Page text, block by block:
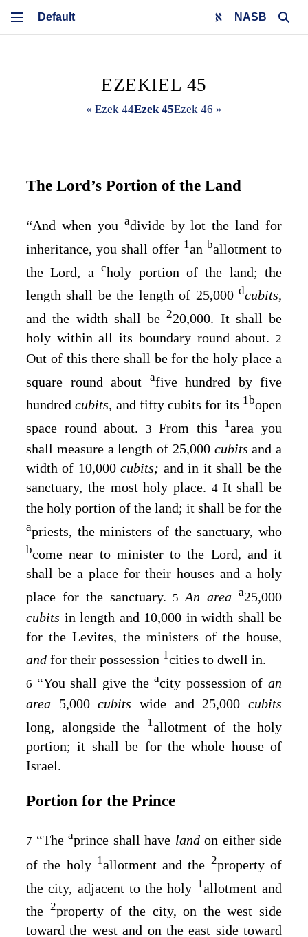
NASB
EZEKIEL 45
« Ezek 44Ezek 45Ezek 46 »
The Lord’s Portion of the Land
“And when you adivide by lot the land for
inheritance, you shall offer 1an ballotment to
theLord, acholy portion of the land; the
length shall be the length of 25,000 dcubits,
and the width shall be220,000. It shall be
holy within all its boundary round about. 2
Out of this there shall be for the holy place a
square round about
afive hundred by five
hundredcubits, and fifty cubits for its 1bopen
space round about.3 From this 1area you
shall measure a length of 25,000 cubitsand a
width of 10,000cubits; and in it shall be the
sanctuary, the most holy place. 4 It shall be
the holy portion of the land; it shall be for the
apriests, the ministers of the sanctuary, who
bcome near to minister to the Lord, and it
shall be a place for their houses and a holy
place for the sanctuary. 5An areaa25,000
cubits in length and 10,000 in width shall be
for the Levites, the ministers of the house,
and for their possession 1cities to dwell in.
6 “You shall give theacity possession of an
area 5,000cubitswide and 25,000cubits
long, alongside the
1allotment of the holy
portion; it shall be for the whole house of
Israel.
Portion for the Prince
7 “The aprince shall have land on either side
of the holy 1allotment and the 2property of
the city, adjacent to the holy 1allotment and
the 2property of the city, on the west side
toward the west and on the east side toward